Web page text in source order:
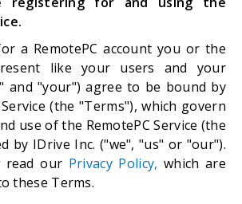
a RemotePC account you or the
like your users and your
and "your") agree to be bound by
(the "Terms"), which govern
use of the RemotePC Service (the
by IDrive Inc. ("we", "us" or "our").
read our Privacy Policy, which are
these Terms.